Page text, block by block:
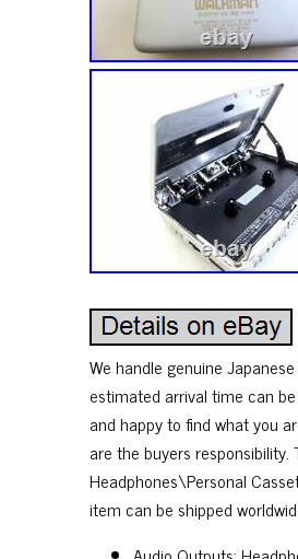
We handle genuine
estimated arrival time can
and happy to find what you
are the buyers
Headphones\Personal
item can be shipped